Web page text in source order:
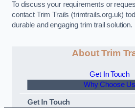
To discuss your requirements or
contact Trim Trails (trimtrails.org.uk)
durable and engaging trim trail solution.
About Trim
Get In Touch
Why Choose Us
Get In Touch